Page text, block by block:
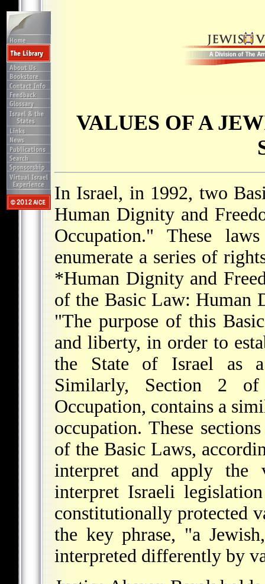
VALUES OF A
In Israel, in 1992, two
Human Dignity and
Occupation." These
enumerate a series of
*Human Dignity and
of the Basic Law: Human
"The purpose of this
and liberty, in order to
the State of Israel as a
Similarly, Section 2
Occupation, contains a
occupation. These
of the Basic Laws,
interpret and apply the
interpret Israeli
constitutionally protected
the key phrase, "a
interpreted differently by